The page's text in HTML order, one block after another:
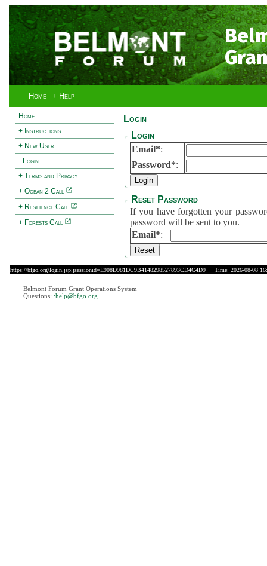
Home + Help
Home
+ Instructions
+ New User
- Login
+ Terms and Privacy
+ Ocean 2 Call
+ Resilience Call
+ Forests Call
Login
Login
Email*:
Password*:
Reset Password
If you have forgotten your
password will be sent to you.
Email*:
https://bfgo.org/login.jsp;jsessionid=E908D981DC9B4148298527893CD4C4D9 Time: 2026-08-08
Belmont Forum Grant Operations System
Questions: :help@bfgo.org